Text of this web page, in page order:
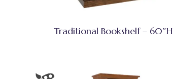
Traditional Bookshelf – 60″H